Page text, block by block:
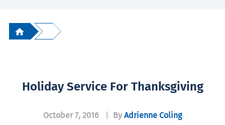
Holiday Service For Thanksgiving
October 7, 2016 By Adrienne Coling